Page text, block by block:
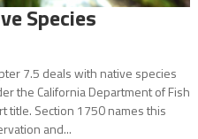
Species
7.5 deals with native species
the California Department of Fish
title. Section 1750 names this
and...